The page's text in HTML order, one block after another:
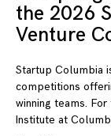
the 2026
Venture
Startup Columbia
competitions
winning teams.
Institute at